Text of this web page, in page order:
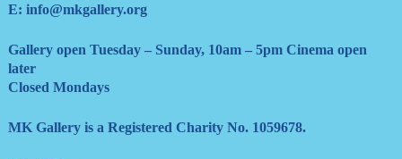
E: info@mkgallery.org
Gallery open Tuesday – Sunday, 10am – 5pm Cinema open
later
Closed Mondays
MK Gallery is a Registered Charity No. 1059678.